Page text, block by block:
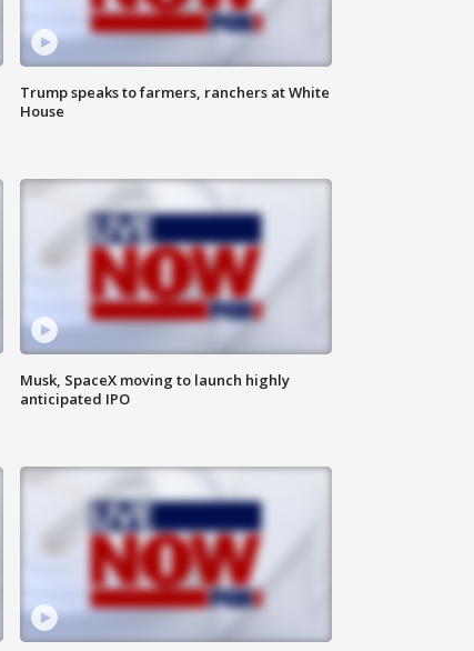
Trump speaks to farmers, ranchers at White
House
Musk, SpaceX moving to launch highly
anticipated IPO